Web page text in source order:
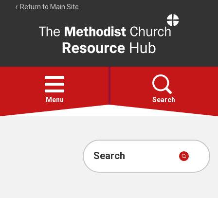
Return to Main Site
Resource
Hub
Open
menu
Menu Search
Account
Search